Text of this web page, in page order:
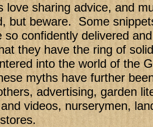
love sharing advice, and
but beware. Some
so confidently delivered
they have the ring of
into the world of the
myths have further
advertising, garden
videos, nurserymen,